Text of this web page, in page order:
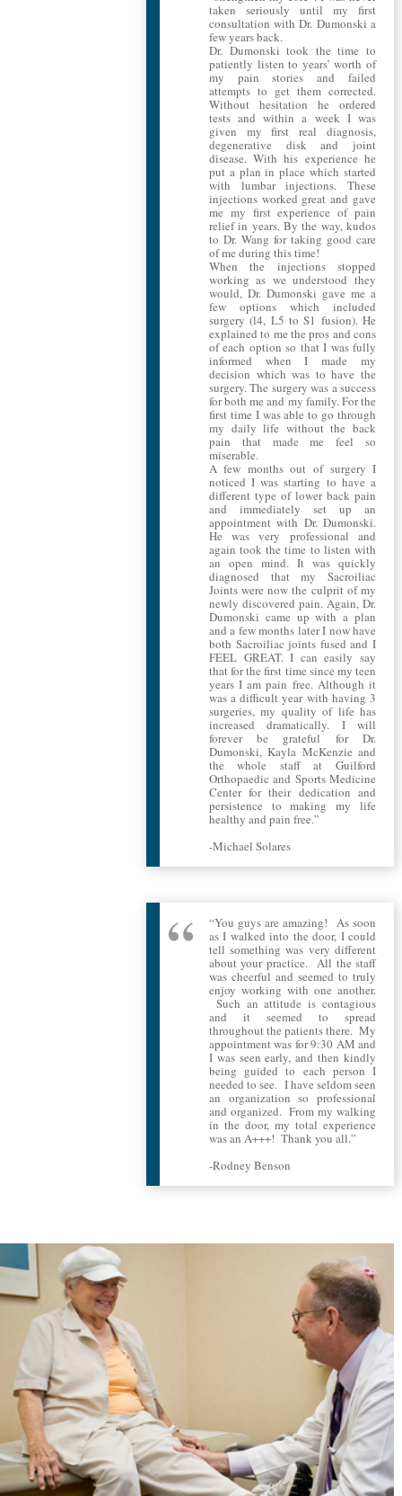
taken seriously until my first
consultation with Dr. Dumonski a
few years back.
Dr. Dumonski took the time to
patiently listen to years’ worth of
my pain stories and failed
attempts to get them corrected.
Without hesitation he ordered
tests and within a week I was
given my first real diagnosis,
degenerative disk and joint
disease. With his experience he
put a plan in place which started
with lumbar injections. These
injections worked great and gave
me my first experience of pain
relief in years. By the way, kudos
to Dr. Wang for taking good care
of me during this time!
When the injections stopped
working as we understood they
would, Dr. Dumonski gave me a
few options which included
surgery (l4, L5 to S1 fusion). He
explained to me the pros and cons
of each option so that I was fully
informed when I made my
decision which was to have the
surgery. The surgery was a success
for both me and my family. For the
first time I was able to go through
my daily life without the back
pain that made me feel so
miserable.
A few months out of surgery I
noticed I was starting to have a
different type of lower back pain
and immediately set up an
appointment with Dr. Dumonski.
He was very professional and
again took the time to listen with
an open mind. It was quickly
diagnosed that my Sacroiliac
Joints were now the culprit of my
newly discovered pain. Again, Dr.
Dumonski came up with a plan
and a few months later I now have
both Sacroiliac joints fused and I
FEEL GREAT. I can easily say
that for the first time since my teen
years I am pain free. Although it
was a difficult year with having 3
surgeries, my quality of life has
increased dramatically. I will
forever be grateful for Dr.
Dumonski, Kayla McKenzie and
the whole staff at Guilford
Orthopaedic and Sports Medicine
Center for their dedication and
persistence to making my life
healthy and pain free.”
-Michael Solares
“You guys are amazing! As soon
as I walked into the door, I could
tell something was very different
about your practice. All the staff
was cheerful and seemed to truly
enjoy working with one another.
Such an attitude is contagious
and it seemed to spread
throughout the patients there. My
appointment was for 9:30 AM and
I was seen early, and then kindly
being guided to each person I
needed to see. I have seldom seen
an organization so professional
and organized. From my walking
in the door, my total experience
was an A+++! Thank you all.”
-Rodney Benson